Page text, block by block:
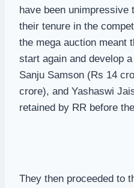
have been unimpressive
their tenure in the
the mega auction meant
start again and develop
Sanju Samson (Rs 14
crore), and Yashaswi
retained by RR before
They then proceeded to